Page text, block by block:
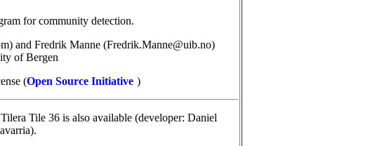
for community detection.
and Fredrik Manne (Fredrik.Manne@uib.no)
of Bergen
(Open Source Initiative )
Tile 36 is also available (developer: Daniel